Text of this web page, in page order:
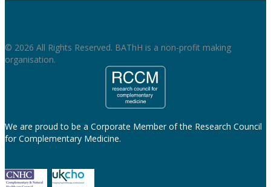
© 2026 All Rights Reserved. BAThH is a non-profit making
organisation.
We are proud to be a Corporate Member of the Research Council
for Complementary Medicine.